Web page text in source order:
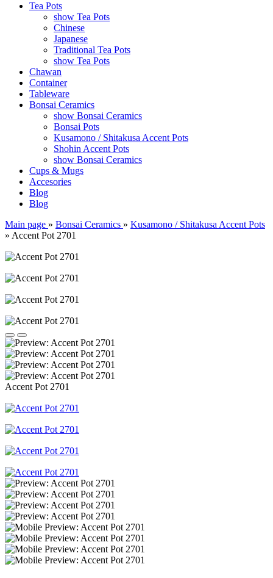
Tea Pots
show Tea Pots
Chinese
Japanese
Traditional Tea Pots
show Tea Pots
Chawan
Container
Tableware
Bonsai Ceramics
show Bonsai Ceramics
Bonsai Pots
Kusamono / Shitakusa Accent Pots
Shohin Accent Pots
show Bonsai Ceramics
Cups & Mugs
Accesories
Blog
Blog
Main page » Bonsai Ceramics » Kusamono / Shitakusa Accent Pots
» Accent Pot 2701
Accent Pot 2701